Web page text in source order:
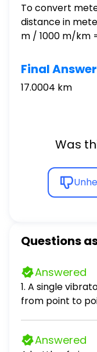
To convert
distance in
m / 1000 m/km
Final
17.0004 km
Was
Questions
Answered
1. A single
from point to
reaches a
Answered